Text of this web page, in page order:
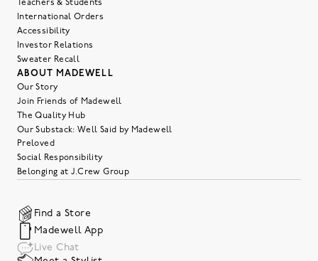
Teachers & Students
International Orders
Accessibility
Investor Relations
Sweater Recall
ABOUT MADEWELL
Our Story
Join Friends of Madewell
The Quality Hub
Our Substack: Well Said by Madewell
Preloved
Social Responsibility
Belonging at J.Crew Group
Find a Store
Madewell App
Live Chat